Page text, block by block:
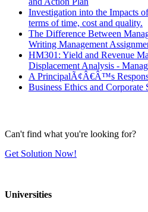
Investigation into the Impacts
terms of time, cost and quality.
The Difference Between
Writing Management
HM301: Yield and Revenue
Displacement Analysis -
A PrincipalÃ¢Â€Â™s
Business Ethics and
Can't find what you're looking for?
Get Solution Now!
Universities